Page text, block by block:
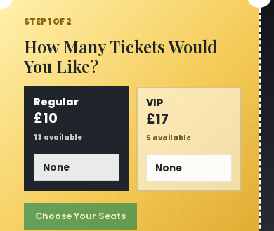
STEP 1 OF 2
How Many Tickets Would
You Like?
Regular
£10
13 available
VIP
£17
5 available
Tickets
Choose Your Seats